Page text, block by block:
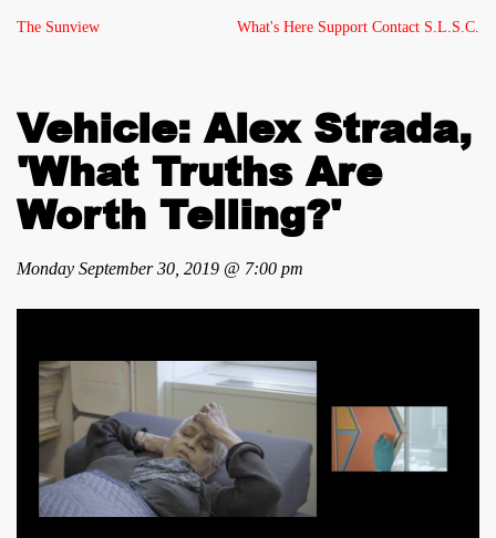
The Sunview What's Here Support Contact S.L.S.C.
Vehicle: Alex Strada,
'What Truths Are
Worth Telling?'
Monday September 30, 2019 @ 7:00 pm